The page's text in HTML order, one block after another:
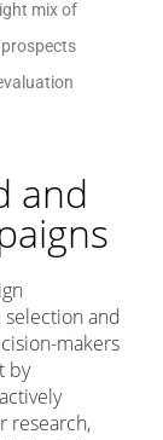
mix of
and
and
makers
by
research,